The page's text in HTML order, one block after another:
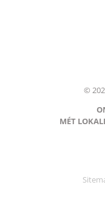
©
MÉT